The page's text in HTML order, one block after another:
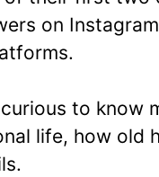
on
curious to know
life, how old